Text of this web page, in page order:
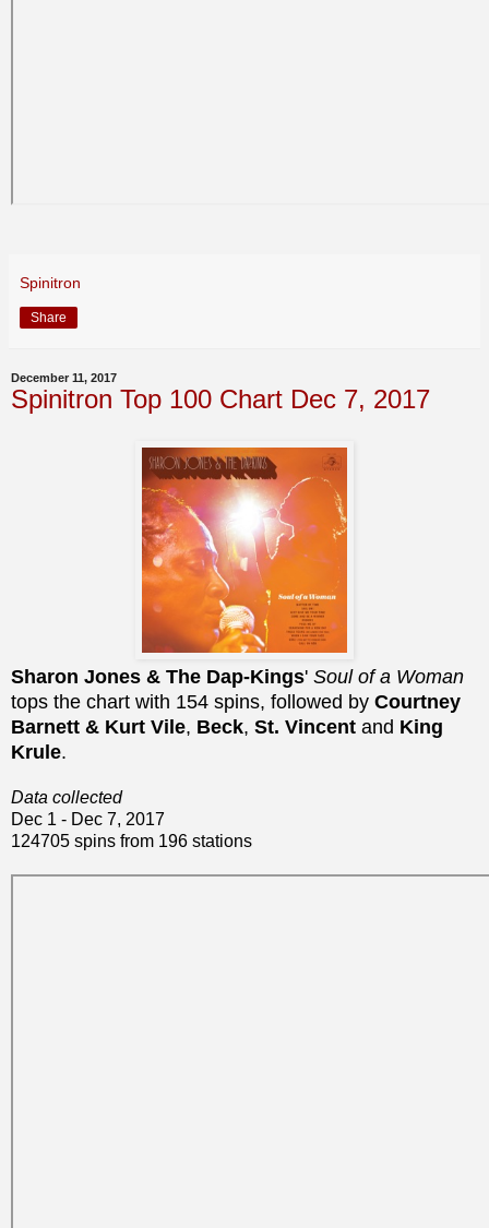
Spinitron
Share
December 11, 2017
Spinitron Top 100 Chart Dec 7, 2017
Sharon Jones & The Dap-Kings' Soul of a Woman
tops the chart with 154 spins, followed by Courtney
Barnett & Kurt Vile, Beck, St. Vincent and King
Krule.
Data collected
Dec 1 - Dec 7, 2017
124705 spins from 196 stations